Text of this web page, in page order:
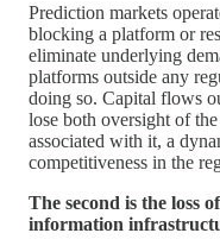
Prediction markets
blocking a platform or
eliminate underlying
platforms outside any
doing so. Capital flows
lose both oversight of
associated with it, a
competitiveness in the
The second is the loss
information